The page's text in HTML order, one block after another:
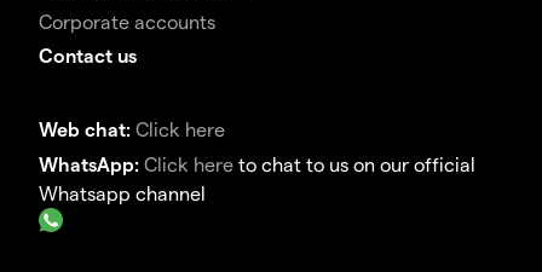
Corporate accounts
Contact us
Web chat: Click here
WhatsApp: Click here to chat to us on our official
Whatsapp channel